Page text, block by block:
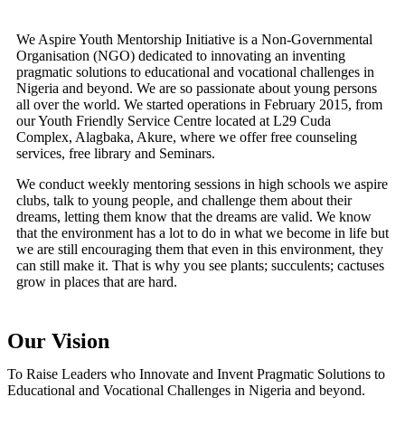
We Aspire Youth Mentorship Initiative is a Non-Governmental
Organisation (NGO) dedicated to innovating an inventing
pragmatic solutions to educational and vocational challenges in
Nigeria and beyond. We are so passionate about young persons
all over the world. We started operations in February 2015, from
our Youth Friendly Service Centre located at L29 Cuda
Complex, Alagbaka, Akure, where we offer free counseling
services, free library and Seminars.
We conduct weekly mentoring sessions in high schools we aspire
clubs, talk to young people, and challenge them about their
dreams, letting them know that the dreams are valid. We know
that the environment has a lot to do in what we become in life but
we are still encouraging them that even in this environment, they
can still make it. That is why you see plants; succulents; cactuses
grow in places that are hard.
Our Vision
To Raise Leaders who Innovate and Invent Pragmatic Solutions to
Educational and Vocational Challenges in Nigeria and beyond.